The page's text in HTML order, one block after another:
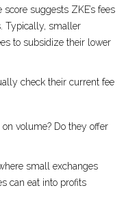
suggests ZKE’s fees
Typically, smaller
to subsidize their lower
check their current fee
volume? Do they offer
small exchanges
can eat into profits